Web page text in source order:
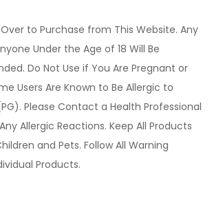
to Purchase from This Website. Any
Under the Age of 18 Will Be
Do Not Use if You Are Pregnant or
Users Are Known to Be Allergic to
Please Contact a Health Professional
Allergic Reactions. Keep All Products
and Pets. Follow All Warning
Products.